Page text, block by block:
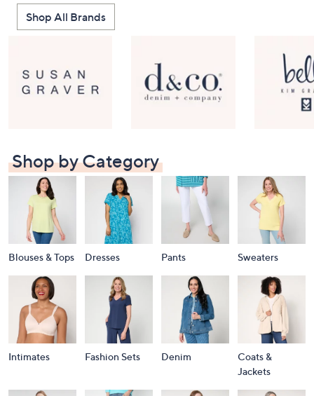
Shop All Brands
Shop by Category
Blouses & Tops Dresses Pants Sweaters
Intimates Fashion Sets Denim
Coats &
Jackets